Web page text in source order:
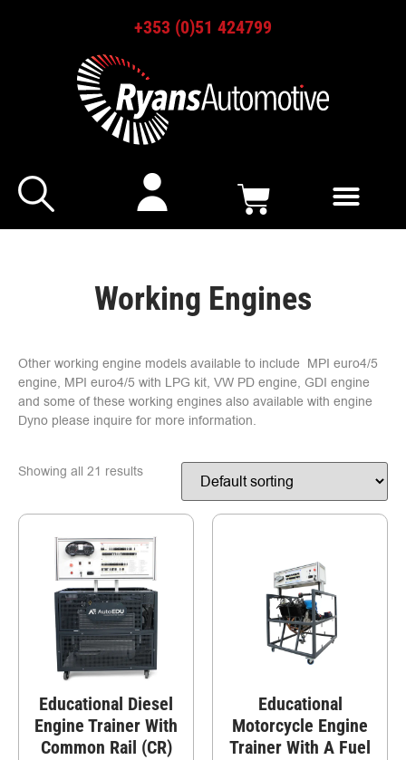
+353 (0)51 424799
Working Engines
Other working engine models available to include MPI euro4/5
engine, MPI euro4/5 with LPG kit, VW PD engine, GDI engine
and some of these working engines also available with engine
Dyno please inquire for more information.
Showing all 21 results
Educational Diesel
Engine Trainer With
Common Rail (CR)
Educational
Motorcycle Engine
Trainer With A Fuel